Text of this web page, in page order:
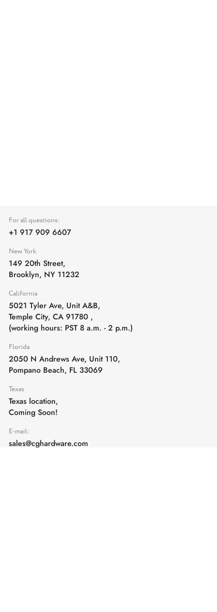
For all questions:
+1 917 909 6607
New York
149 20th Street,
Brooklyn, NY 11232
California
5021 Tyler Ave, Unit A&B,
Temple City, CA 91780 ,
(working hours: PST 8 a.m. - 2 p.m.)
Florida
2050 N Andrews Ave, Unit 110,
Pompano Beach, FL 33069
Texas
Texas location,
Coming Soon!
E-mail:
sales@cghardware.com